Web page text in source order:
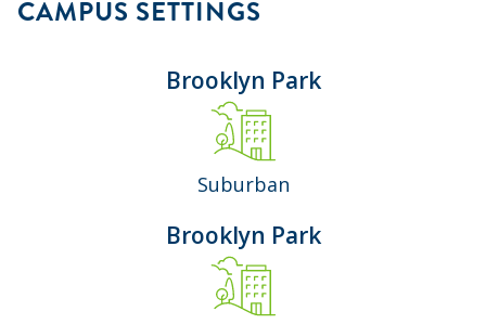
CAMPUS SETTINGS
Brooklyn Park
Suburban
Brooklyn Park